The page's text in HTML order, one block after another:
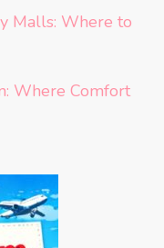
Malls: Where to
Where Comfort